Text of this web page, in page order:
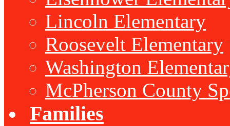
Lincoln Elementary
Roosevelt Elementary
Washington
McPherson County
Families